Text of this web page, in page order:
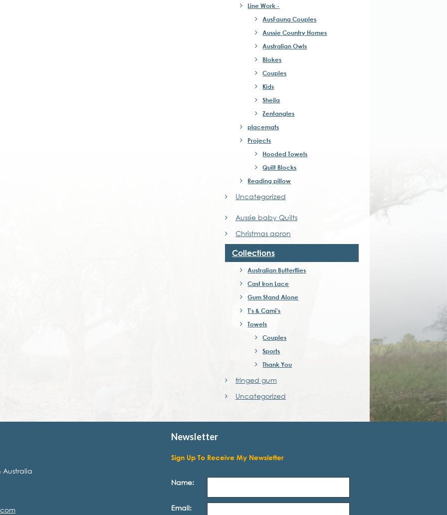
Line Work -
AusFauna Couples
Aussie Country Homes
Australian Owls
Blokes
Couples
Kids
Sheila
Zentangles
placemats
Projects
Hooded Towels
Quilt Blocks
Reading pillow
Uncategorized
Aussie baby Quilts
Christmas apron
Collections
Australian Butterflies
Cast Iron Lace
Gum Stand Alone
T's & Cami's
Towels
Couples
Sports
Thank You
fringed gum
Uncategorized
Australia
Newsletter
Sign Up To Receive My Newsletter
Name:
Email: